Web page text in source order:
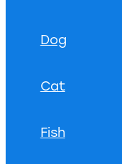
Dog
Cat
Fish